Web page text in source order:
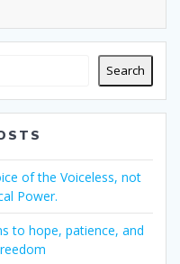
Search
of the Voiceless, not
Power.
to hope, patience, and